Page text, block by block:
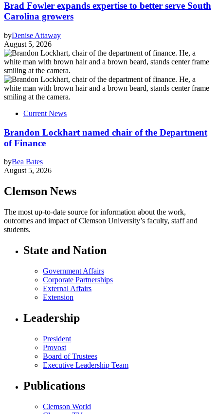
Brad Fowler expands expertise to better serve South
Carolina growers
byDenise Attaway
August 5, 2026
Current News
Brandon Lockhart named chair of the Department
of Finance
byBea Bates
August 5, 2026
Clemson News
The most up-to-date source for information about the work,
outcomes and impact of Clemson University’s faculty, staff and
students.
State and Nation
Government Affairs
Corporate Partnerships
External Affairs
Extension
Leadership
President
Provost
Board of Trustees
Executive Leadership Team
Publications
Clemson World